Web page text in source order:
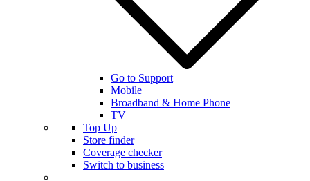
Go to Support
Mobile
Broadband & Home Phone
TV
Top Up
Store finder
Coverage checker
Switch to business